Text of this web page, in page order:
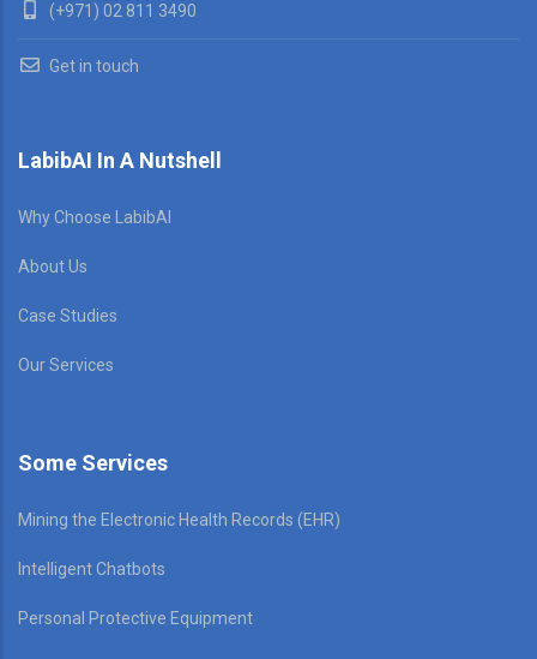
(+971) 02 811 3490
Get in touch
LabibAI In A Nutshell
Why Choose LabibAI
About Us
Case Studies
Our Services
Some Services
Mining the Electronic Health Records (EHR)
Intelligent Chatbots
Personal Protective Equipment